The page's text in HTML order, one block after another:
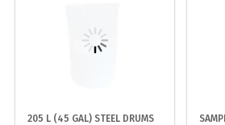
205 L (45 GAL) STEEL DRUMS